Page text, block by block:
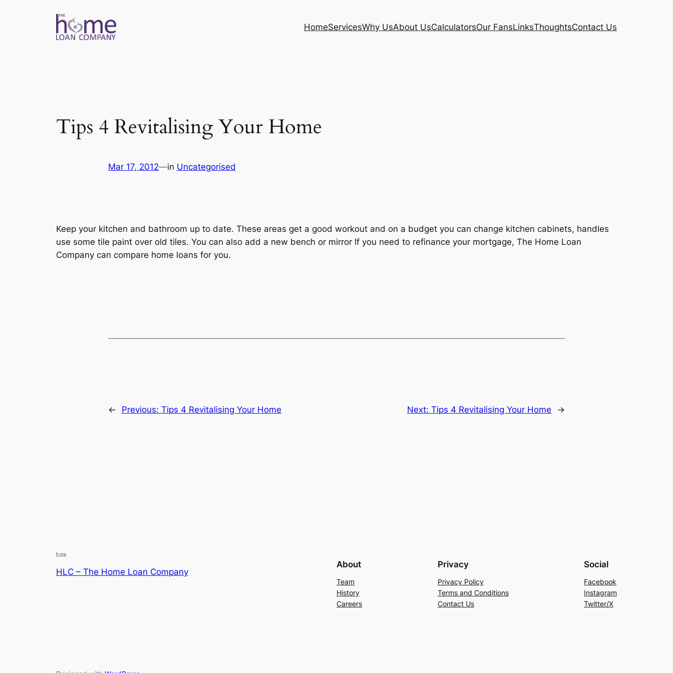
HomeServicesWhy UsAbout UsCalculatorsOur FansLinksThoughtsContact Us
Tips 4 Revitalising Your Home
Mar 17, 2012—in Uncategorised
Keep your kitchen and bathroom up to date. These areas get a good workout and on a budget you can change kitchen cabinets, handles
use some tile paint over old tiles. You can also add a new bench or mirror If you need to refinance your mortgage, The Home Loan
Company can compare home loans for you.
← Previous: Tips 4 Revitalising Your Home Next: Tips 4 Revitalising Your Home →
HLC – The Home Loan Company
About
Team
History
Careers
Privacy
Privacy Policy
Terms and Conditions
Contact Us
Social
Facebook
Instagram
Twitter/X